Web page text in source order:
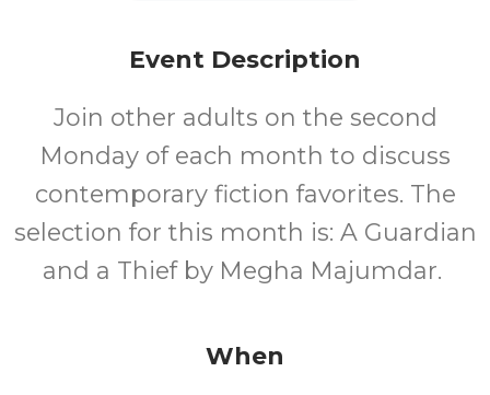
Event Description
Join other adults on the second
Monday of each month to discuss
contemporary fiction favorites. The
selection for this month is: A Guardian
and a Thief by Megha Majumdar.
When